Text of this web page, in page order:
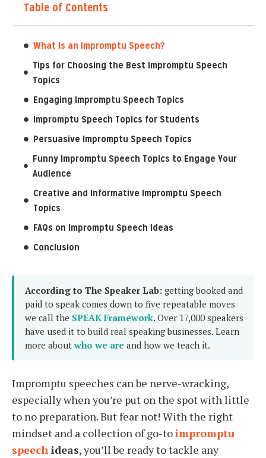
Table of Contents
What Is an Impromptu Speech?
Tips for Choosing the Best Impromptu Speech
Topics
Engaging Impromptu Speech Topics
Impromptu Speech Topics for Students
Persuasive Impromptu Speech Topics
Funny Impromptu Speech Topics to Engage Your
Audience
Creative and Informative Impromptu Speech
Topics
FAQs on Impromptu Speech Ideas
Conclusion
According to The Speaker Lab: getting booked and
paid to speak comes down to five repeatable moves
we call the SPEAK Framework. Over 17,000 speakers
have used it to build real speaking businesses. Learn
more about who we are and how we teach it.
Impromptu speeches can be nerve-wracking,
especially when you’re put on the spot with little
to no preparation. But fear not! With the right
mindset and a collection of go-toimpromptu
speech ideas, you’ll be ready to tackle any